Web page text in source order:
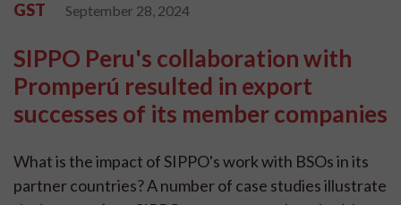
GST September 28, 2024
SIPPO Peru's collaboration with
Promperú resulted in export
successes of its member companies
What is the impact of SIPPO's work with BSOs in its
partner countries? A number of case studies illustrate